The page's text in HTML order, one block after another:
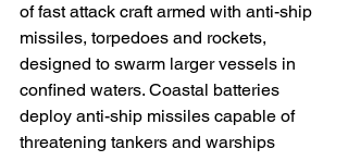
of fast attack craft armed with anti-ship
missiles, torpedoes and rockets,
designed to swarm larger vessels in
confined waters. Coastal batteries
deploy anti-ship missiles capable of
threatening tankers and warships